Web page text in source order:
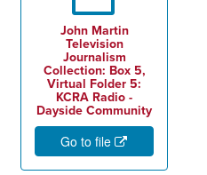
John Martin
Television
Journalism
Collection: Box 5,
Virtual Folder 5:
KCRA Radio -
Dayside Community
Go to file